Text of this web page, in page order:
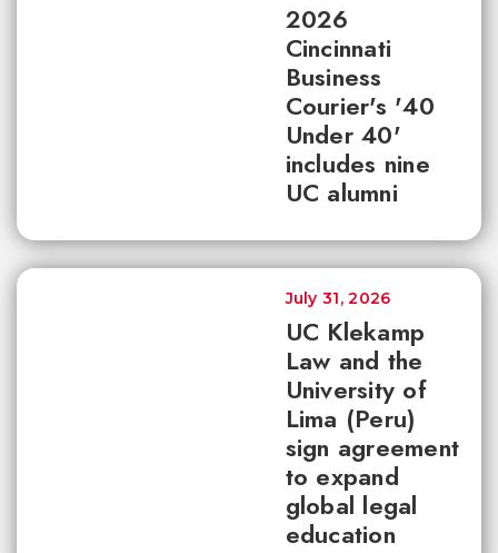
2026
Cincinnati
Business
Courier's '40
Under 40'
includes nine
UC alumni
UC Klekamp
Law and the
University of
Lima (Peru)
sign agreement
to expand
global legal
education
July 31, 2026